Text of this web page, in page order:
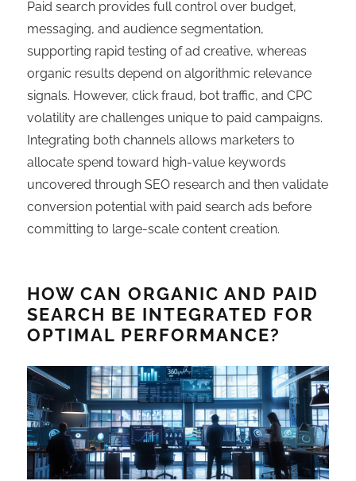
Paid search provides full control over budget,
messaging, and audience segmentation,
supporting rapid testing of ad creative, whereas
organic results depend on algorithmic relevance
signals. However, click fraud, bot traffic, and CPC
volatility are challenges unique to paid campaigns.
Integrating both channels allows marketers to
allocate spend toward high-value keywords
uncovered through SEO research and then validate
conversion potential with paid search ads before
committing to large-scale content creation.
HOW CAN ORGANIC AND PAID
SEARCH BE INTEGRATED FOR
OPTIMAL PERFORMANCE?